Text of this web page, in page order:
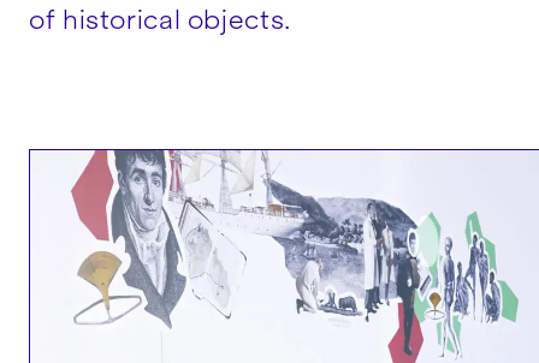
of historical objects.